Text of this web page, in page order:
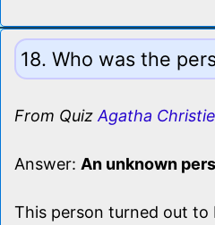
18. Who was the
From Quiz Agatha
Answer: An unknown
This person turned out to